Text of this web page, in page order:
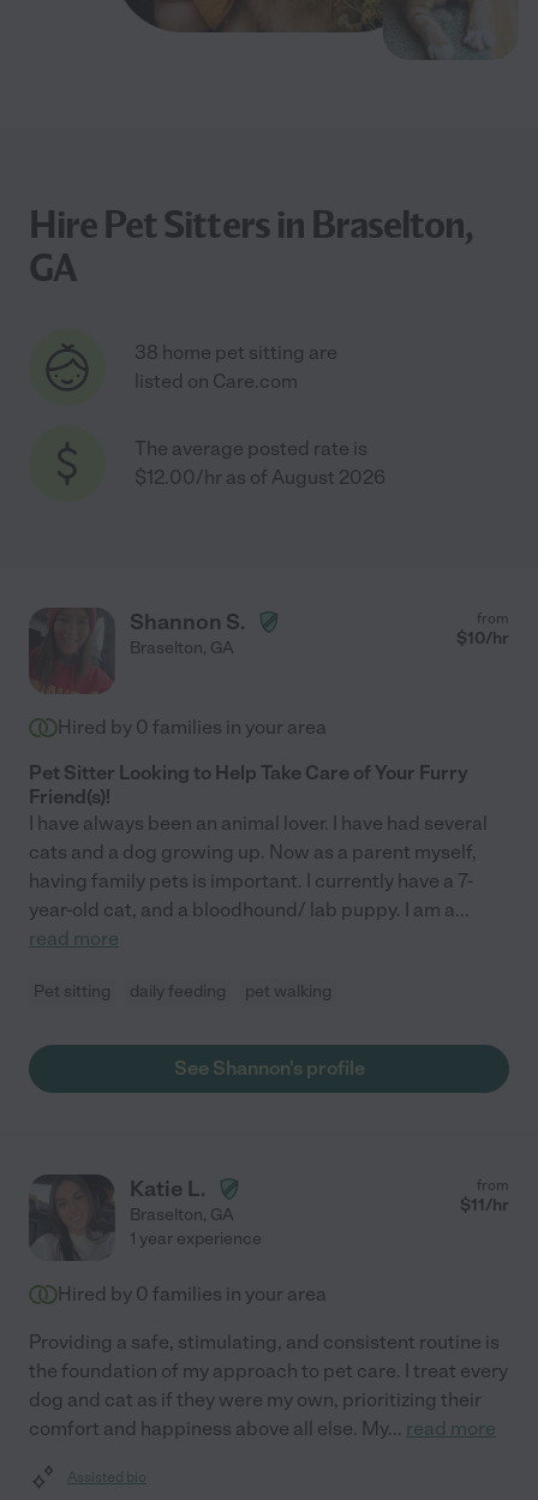
Hire Pet Sitters in Braselton,
GA
38 home pet sitting are
listed on Care.com
The average posted rate is
$12.00/hr as of August 2026
Shannon S.
Braselton, GA
from
$10/hr
Hired by 0 families in your area
Pet Sitter Looking to Help Take Care of Your Furry
Friend(s)!
I have always been an animal lover. I have had several
cats and a dog growing up. Now as a parent myself,
having family pets is important. I currently have a 7-
year-old cat, and a bloodhound/ lab puppy. I am a...
read more
Pet sitting daily feeding pet walking
See Shannon's profile
Katie L.
Braselton, GA
from
$11/hr
1 year experience
Hired by 0 families in your area
Providing a safe, stimulating, and consistent routine is
the foundation of my approach to pet care. I treat every
dog and cat as if they were my own, prioritizing their
comfort and happiness above all else. My... read more
Assisted bio